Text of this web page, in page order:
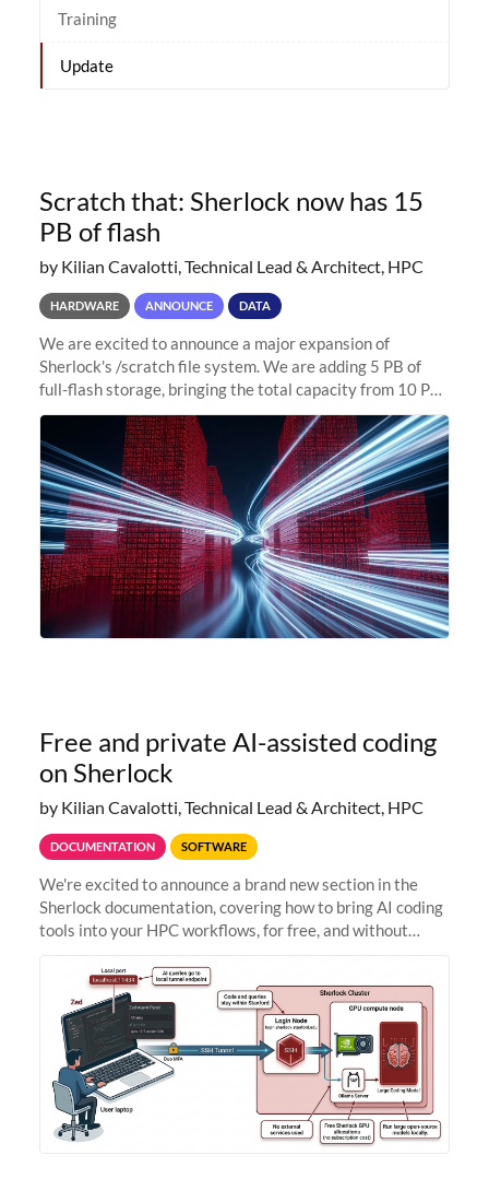
Training
Update
Scratch that: Sherlock now has 15
PB of flash
by Kilian Cavalotti, Technical Lead & Architect, HPC
HARDWARE ANNOUNCE DATA
We are excited to announce a major expansion of
Sherlock's /scratch file system. We are adding 5 PB of
full-flash storage, bringing the total capacity from 10 PB
to 15 PB. This investment directly addresses the
sustained capacity pressure
Free and private AI-assisted coding
on Sherlock
by Kilian Cavalotti, Technical Lead & Architect, HPC
DOCUMENTATION SOFTWARE
We're excited to announce a brand new section in the
Sherlock documentation, covering how to bring AI coding
tools into your HPC workflows, for free, and without
Zed + Ollama: the full